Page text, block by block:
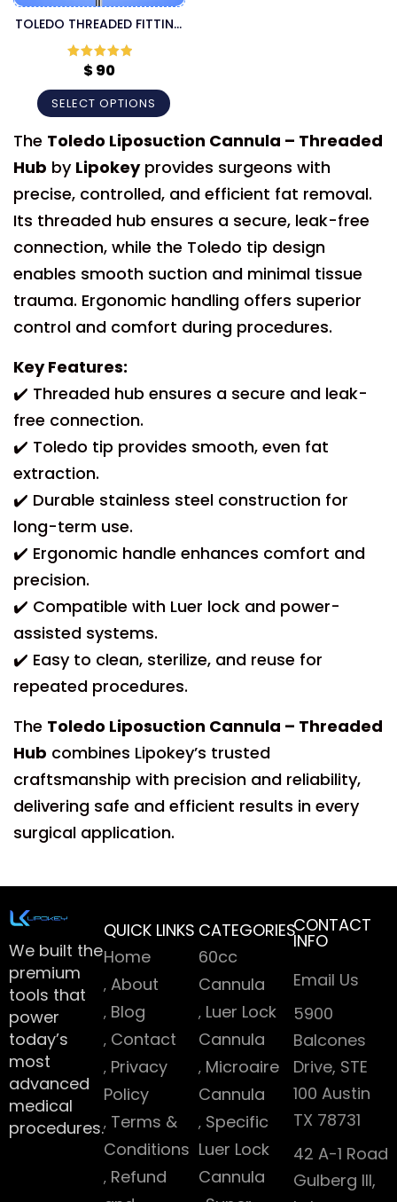
TOLEDO THREADED FITTING
LIPOSUCTION CANNULA
Rated5out
of 5
$90
SELECT OPTIONS
The Toledo Liposuction Cannula – Threaded
Hub by Lipokeyprovides surgeons with
precise, controlled, and efficient fat removal.
Its threaded hub ensures a secure, leak-free
connection, while the Toledo tip design
enables smooth suction and minimal tissue
trauma. Ergonomic handling offers superior
control and comfort during procedures.
Key Features:
✔️ Threaded hub ensures a secure and leak-
free connection.
✔️ Toledo tip provides smooth, even fat
extraction.
✔️ Durable stainless steel construction for
long-term use.
✔️ Ergonomic handle enhances comfort and
precision.
✔️ Compatible with Luer lock and power-
assisted systems.
✔️ Easy to clean, sterilize, and reuse for
repeated procedures.
The Toledo Liposuction Cannula – Threaded
Hub combines Lipokey’s trusted
craftsmanship with precision and reliability,
delivering safe and efficient results in every
surgical application.
We built the
premium
tools that
power
today’s
most
advanced
medical
procedures.
QUICK LINKS
Home
About
Blog
Contact
Privacy
Policy
Terms &
Conditions
Refund
CATEGORIES
60cc
Cannula
Luer Lock
Cannula
Microaire
Cannula
Specific
Luer Lock
Cannula
CONTACT
INFO
Email Us
5900
Balcones
Drive, STE
100 Austin
TX 78731
42 A-1 Road
Gulberg III,